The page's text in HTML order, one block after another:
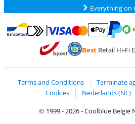
Everything on
Pay with Bancontact
Pay with MasterCard and Visa viaPay with
BestRetail Hi-Fi
Terms and Conditions Terminate
Cookies
Nederlands (NL)
© 1999 - 2026 - Coolblue België